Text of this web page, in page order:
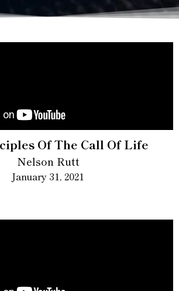
Of The Call Of Life
Nelson Rutt
January 31, 2021